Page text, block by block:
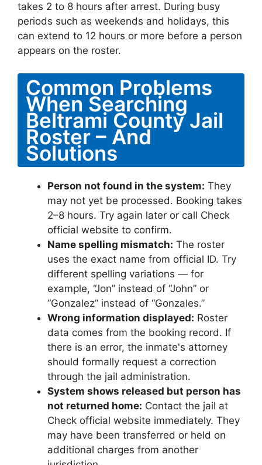
takes 2 to 8 hours after arrest. During busy
periods such as weekends and holidays, this
can extend to 12 hours or more before a person
appears on the roster.
Common Problems
When Searching
Beltrami County Jail
Roster – And
Solutions
Person not found in the system: They
may not yet be processed. Booking takes
2–8 hours. Try again later or call Check
official website to confirm.
Name spelling mismatch: The roster
uses the exact name from official ID. Try
different spelling variations — for
example, “Jon” instead of “John” or
“Gonzalez” instead of “Gonzales.”
Wrong information displayed: Roster
data comes from the booking record. If
there is an error, the inmate's attorney
should formally request a correction
through the jail administration.
System shows released but person has
not returned home: Contact the jail at
Check official website immediately. They
may have been transferred or held on
additional charges from another